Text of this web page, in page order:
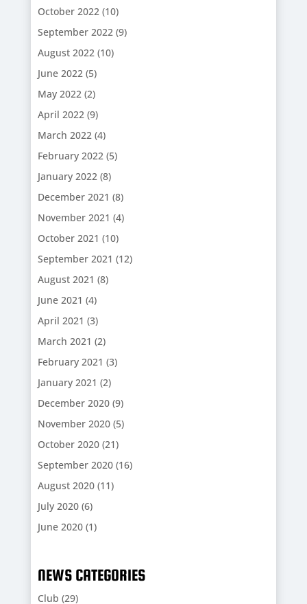
October 2022 (10)
September 2022 (9)
August 2022 (10)
June 2022 (5)
May 2022 (2)
April 2022 (9)
March 2022 (4)
February 2022 (5)
January 2022 (8)
December 2021 (8)
November 2021 (4)
October 2021 (10)
September 2021 (12)
August 2021 (8)
June 2021 (4)
April 2021 (3)
March 2021 (2)
February 2021 (3)
January 2021 (2)
December 2020(9)
November 2020(5)
October 2020(21)
September 2020(16)
August 2020(11)
July 2020(6)
June 2020(1)
NEWS CATEGORIES
Club (29)